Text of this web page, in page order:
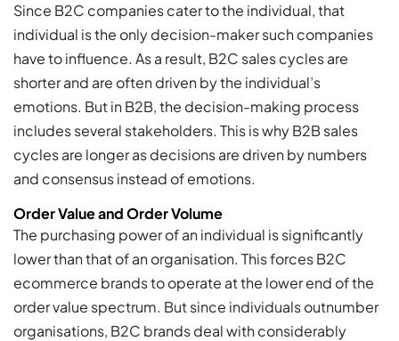
Since B2C companies cater to the individual, that
individual is the only decision-maker such companies
have to influence. As a result, B2C sales cycles are
shorter and are often driven by the individual’s
emotions. But in B2B, the decision-making process
includes several stakeholders. This is why B2B sales
cycles are longer as decisions are driven by numbers
and consensus instead of emotions.
Order Value and Order Volume
The purchasing power of an individual is significantly
lower than that of an organisation. This forces B2C
ecommerce brands to operate at the lower end of the
order value spectrum. But since individuals outnumber
organisations, B2C brands deal with considerably